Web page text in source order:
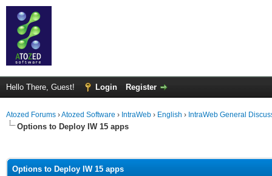
Hello There, Guest! Login Register
Atozed Forums ›Atozed Software › IntraWeb › English › IntraWeb General
Options to Deploy IW 15 apps
Options to Deploy IW 15 apps